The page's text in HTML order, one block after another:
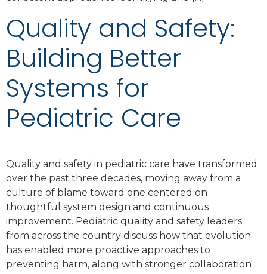
Quality and Safety:
Building Better
Systems for
Pediatric Care
Quality and safety in pediatric care have transformed
over the past three decades, moving away from a
culture of blame toward one centered on
thoughtful system design and continuous
improvement. Pediatric quality and safety leaders
from across the country discuss how that evolution
has enabled more proactive approaches to
preventing harm, along with stronger collaboration